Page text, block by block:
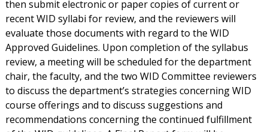
then submit electronic or paper copies of current or
recent WID syllabi for review, and the reviewers will
evaluate those documents with regard to the WID
Approved Guidelines. Upon completion of the syllabus
review, a meeting will be scheduled for the department
chair, the faculty, and the two WID Committee reviewers
to discuss the department’s strategies concerning WID
course offerings and to discuss suggestions and
recommendations concerning the continued fulfillment